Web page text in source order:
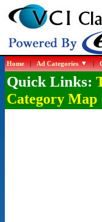
Home|Ad Categories |
Quick Links:
Category Map